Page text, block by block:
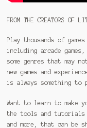
FROM THE CREATORS OF
Play thousands of
including arcade games,
some genres that may
new games and
is always something to
Want to learn to make
the tools and tutorials
and more, that can be